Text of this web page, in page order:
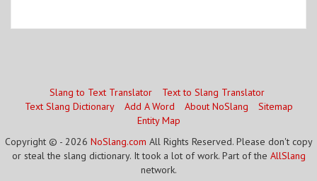
Slang to Text Translator
Text to Slang Translator
Text Slang Dictionary
Add A Word About NoSlang
Sitemap
Entity Map
Copyright © - 2026 NoSlang.com All Rights Reserved. Please don't copy
or steal the slang dictionary. It took a lot of work. Part of the AllSlang
network.